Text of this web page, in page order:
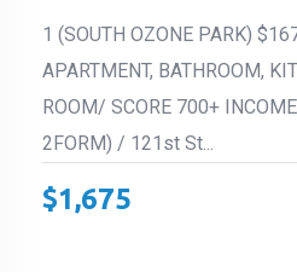
1 (SOUTH OZONE PARK)
APARTMENT, BATHROOM,
ROOM/ SCORE 700+
2FORM) / 121st St...
$1,675